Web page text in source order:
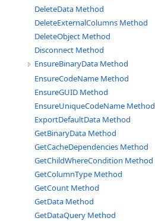
DeleteData Method
DeleteExternalColumns Method
DeleteObject Method
Disconnect Method
EnsureBinaryData Method
EnsureCodeName Method
EnsureGUID Method
EnsureUniqueCodeName Method
ExportDefaultData Method
GetBinaryData Method
GetCacheDependencies Method
GetChildWhereCondition Method
GetColumnType Method
GetCount Method
GetData Method
GetDataQuery Method